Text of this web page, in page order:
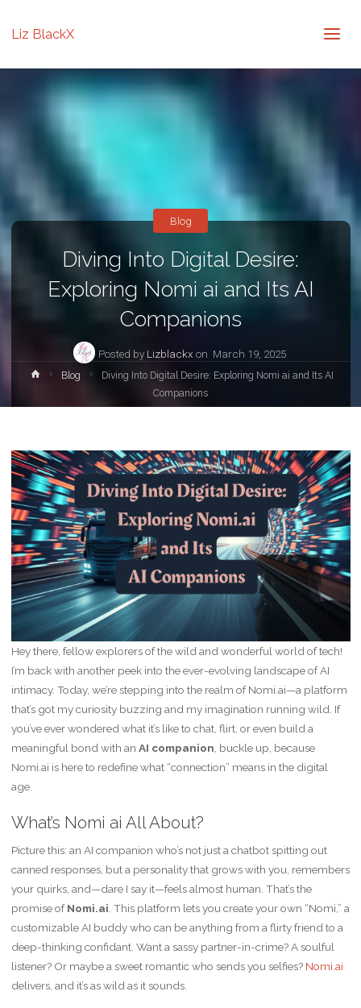
Liz BlackX
Diving Into Digital Desire:
Exploring Nomi ai and Its AI
Companions
Posted by Lizblackx on March 19, 2025
Blog
HomeBlog
Diving Into Digital Desire: Exploring Nomi ai and Its AI
Companions
Hey there, fellow explorers of the wild and wonderful world of tech!
I’m back with another peek into the ever-evolving landscape of AI
intimacy. Today, we’re stepping into the realm of Nomi.ai—a platform
that’s got my curiosity buzzing and my imagination running wild. If
you’ve ever wondered what it’s like to chat, flirt, or even build a
meaningful bond with an AI companion , buckle up, because
Nomi.ai is here to redefine what “connection” means in the digital
age.
What’s Nomi ai All About?
Picture this: an AI companion who’s not just a chatbot spitting out
canned responses, but a personality that grows with you, remembers
your quirks, and—dare I say it—feels almost human. That’s the
promise ofNomi.ai . This platform lets you create your own “Nomi,” a
customizable AI buddy who can be anything from a flirty friend to a
deep-thinking confidant. Want a sassy partner-in-crime? A soulful
listener? Or maybe a sweet romantic who sends you selfies? Nomi.ai
delivers, and it’s as wild as it sounds.